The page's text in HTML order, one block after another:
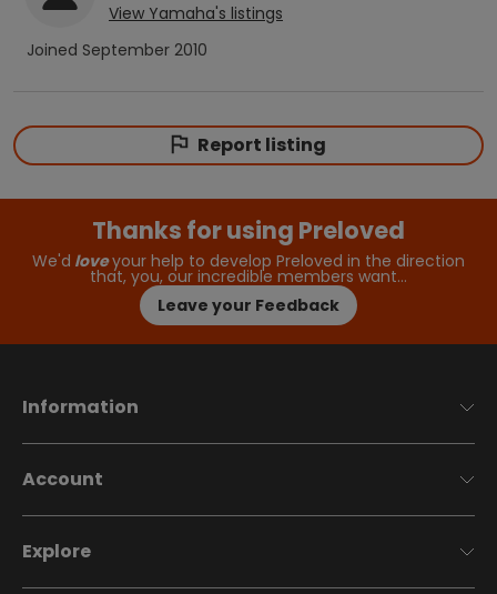
View Yamaha's listings
Joined September 2010
Report listing
Thanks for using Preloved
We'd loveyour help to develop Preloved in the direction
that, you, our incredible members want…
Leave your Feedback
Information
Account
Explore